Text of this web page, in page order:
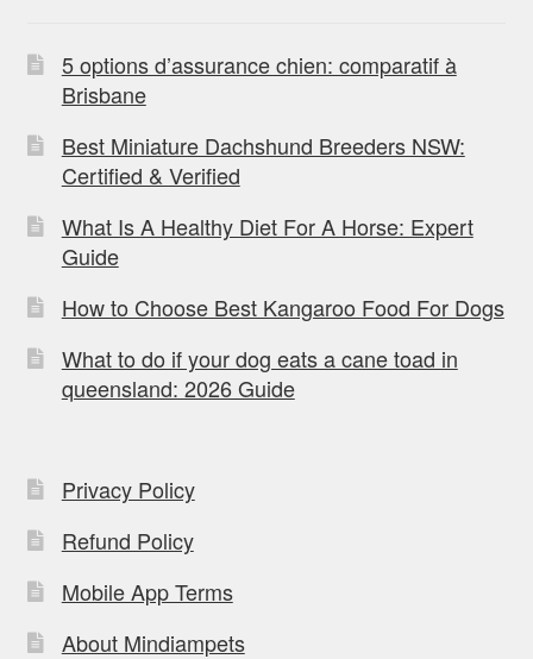
5 options d’assurance chien: comparatif à
Brisbane
Best Miniature Dachshund Breeders NSW:
Certified & Verified
What Is A Healthy Diet For A Horse: Expert
Guide
How to Choose Best Kangaroo Food For Dogs
What to do if your dog eats a cane toad in
queensland: 2026 Guide
Privacy Policy
Refund Policy
Mobile App Terms
About Mindiampets